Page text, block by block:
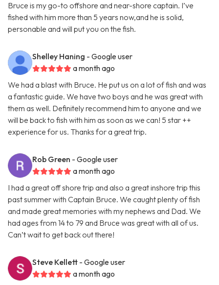
Bruce is my go-to offshore and near-shore captain. I’ve
fished with him more than 5 years now,and he is solid,
personable and will put you on the fish.
Shelley Haning - Google user
a month ago
We had a blast with Bruce. He put us on a lot of fish and was
a fantastic guide. We have two boys and he was great with
them as well. Definitely recommend him to anyone and we
will be back to fish with him as soon as we can! 5 star ++
experience for us. Thanks for a great trip.
Rob Green - Google user
a month ago
I had a great off shore trip and also a great inshore trip this
past summer with Captain Bruce. We caught plenty of fish
and made great memories with my nephews and Dad. We
had ages from 14 to 79 and Bruce was great with all of us.
Can’t wait to get back out there!
Steve Kellett - Google user
a month ago